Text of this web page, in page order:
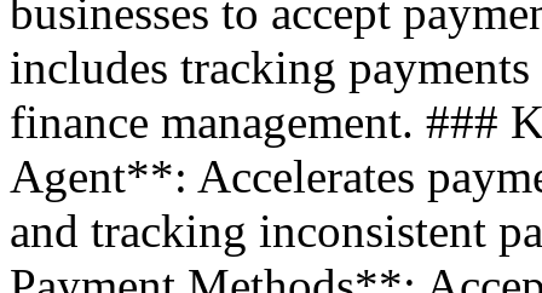
businesses to accept
includes tracking
finance management. ###
Agent**: Accelerates
and tracking inconsistent